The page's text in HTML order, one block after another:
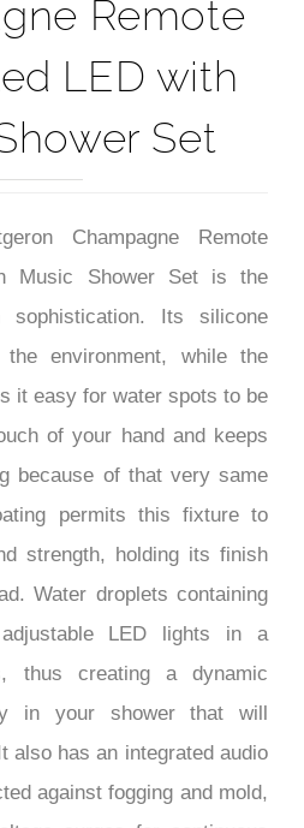
Remote
LED with
Set
Champagne Remote
Music Shower Set is the
sophistication. Its silicone
environment, while the
it easy for water spots to be
of your hand and keeps
because of that very same
permits this fixture to
strength, holding its finish
Water droplets containing
LED lights in a
thus creating a dynamic
in your shower that will
also has an integrated audio
against fogging and mold,